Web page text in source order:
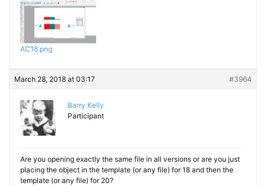
AC18.png
March 28, 2018 at 03:17 #3964
Barry Kelly
Participant
Are you opening exactly the same file in all versions or are you just
placing the object in the template (or any file) for 18 and then the
template (or any file) for 20?